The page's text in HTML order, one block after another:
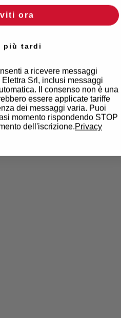
ora
più tardi
a ricevere messaggi
Srl, inclusi messaggi
Il consenso non è una
essere applicate tariffe
dei messaggi varia. Puoi
momento rispondendo STOP
dell'iscrizione.Privacy